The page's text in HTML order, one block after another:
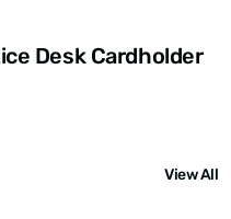
Desk Cardholder
View All